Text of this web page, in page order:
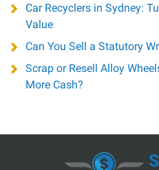
Car Recyclers in Sydney:
Value
Can You Sell a Statutory
Scrap or Resell Alloy
More Cash?